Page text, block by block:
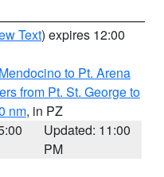
Text) expires 12:00
to Pt. Arena
from Pt. St. George to
nm, in PZ
Updated: 11:00
PM